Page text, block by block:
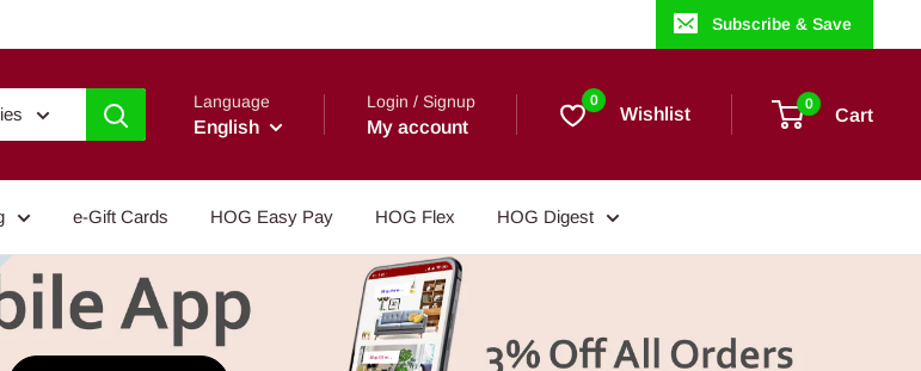
Subscribe & Save
Language
English
Login / Signup
My account
0
Wishlist 0
Cart
e-Gift Cards HOG Easy Pay HOG Flex HOG Digest